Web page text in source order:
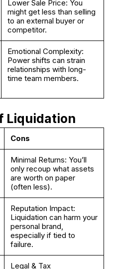
Lower Sale Price: You
might get less than selling
to an external buyer or
competitor.
Emotional Complexity:
Power shifts can strain
relationships with long-
time team members.
Liquidation
Cons
Minimal Returns: You’ll
only recoup what assets
are worth on paper
(often less).
Reputation Impact:
Liquidation can harm your
personal brand,
especially if tied to
failure.
Legal & Tax